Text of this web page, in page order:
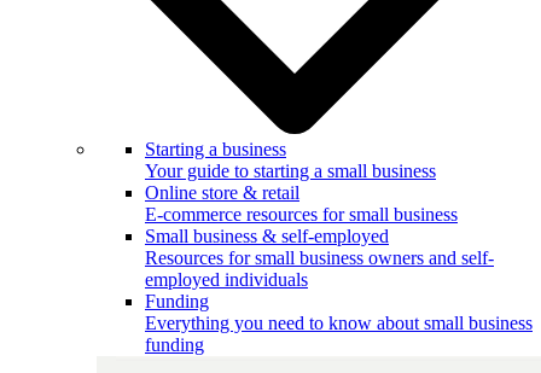
Starting a business
Your guide to starting a small business
Online store & retail
E-commerce resources for small business
Small business & self-employed
Resources for small business owners and self-
employed individuals
Funding
Everything you need to know about small business
funding